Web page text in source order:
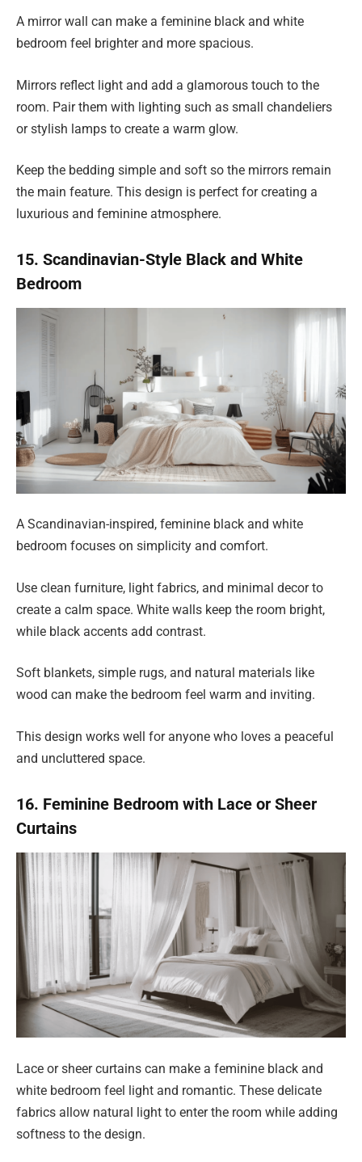
A mirror wall can make a feminine black and white
bedroom feel brighter and more spacious.
Mirrors reflect light and add a glamorous touch to the
room. Pair them with lighting such as small chandeliers
or stylish lamps to create a warm glow.
Keep the bedding simple and soft so the mirrors remain
the main feature. This design is perfect for creating a
luxurious and feminine atmosphere.
15. Scandinavian-Style Black and White
Bedroom
A Scandinavian-inspired, feminine black and white
bedroom focuses on simplicity and comfort.
Use clean furniture, light fabrics, and minimal decor to
create a calm space. White walls keep the room bright,
while black accents add contrast.
Soft blankets, simple rugs, and natural materials like
wood can make the bedroom feel warm and inviting.
This design works well for anyone who loves a peaceful
and uncluttered space.
16. Feminine Bedroom with Lace or Sheer
Curtains
Lace or sheer curtains can make a feminine black and
white bedroom feel light and romantic. These delicate
fabrics allow natural light to enter the room while adding
softness to the design.